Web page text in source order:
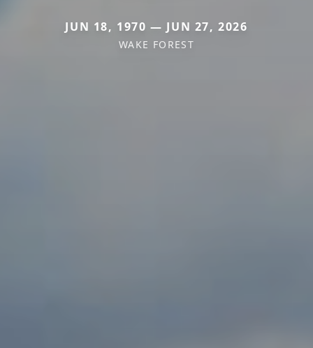
JUN 18, 1970 — JUN 27, 2026
WAKE FOREST